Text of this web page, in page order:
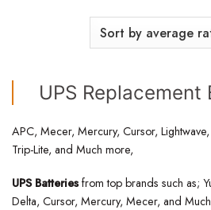
UPS Replacement
APC, Mecer, Mercury, Cursor,
Trip-Lite, and Much more,
UPS Batteriesfrom top brands such as;
Delta, Cursor, Mercury, Mecer, and